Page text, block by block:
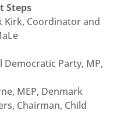
Steps
Kirk, Coordinator and
Democratic Party, MP,
MEP, Denmark
Chairman, Child